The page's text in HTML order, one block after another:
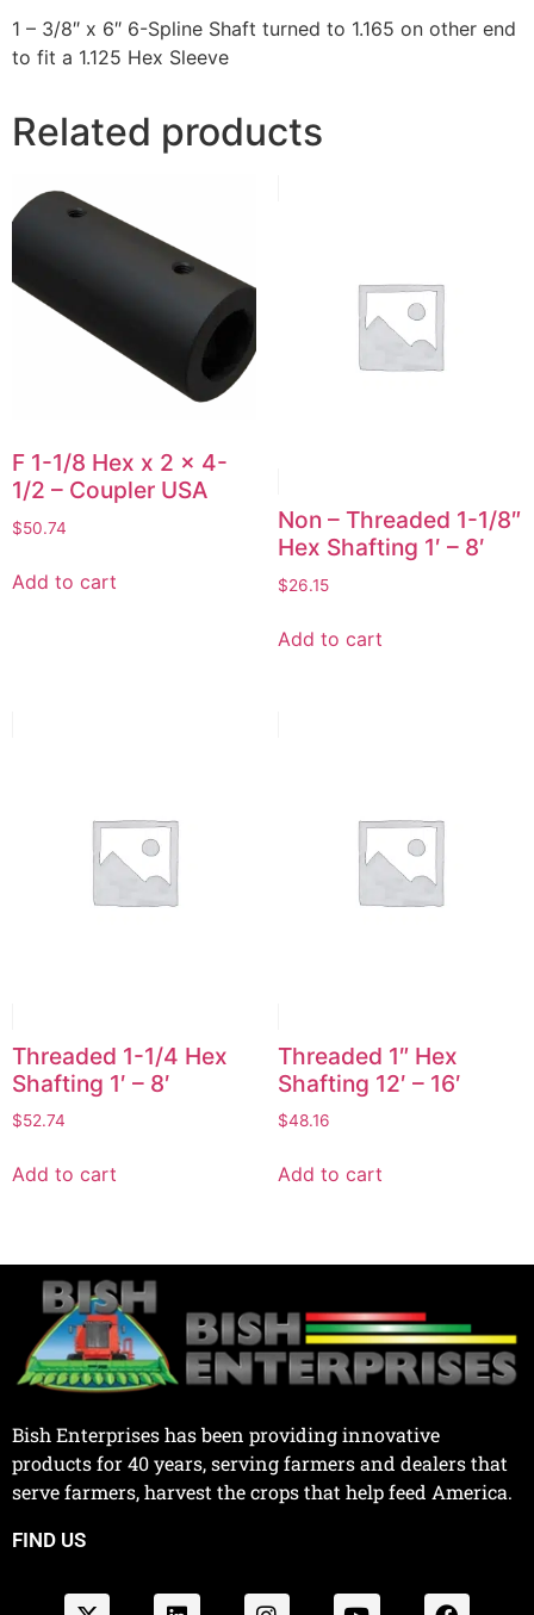
1 – 3/8″ x 6″ 6-Spline Shaft turned to 1.165 on other end
to fit a 1.125 Hex Sleeve
Related products
F 1-1/8 Hex x 2 x 4-
1/2 – Coupler USA
$50.74
Add to cart
Non – Threaded 1-1/8″
Hex Shafting 1′ – 8′
$26.15
Add to cart
Threaded 1-1/4 Hex
Shafting 1′ – 8′
$52.74
Add to cart
Threaded 1″ Hex
Shafting 12′ – 16′
$48.16
Add to cart
Bish Enterprises has been providing innovative
products for 40 years, serving farmers and dealers that
serve farmers, harvest the crops that help feed America.
FIND US